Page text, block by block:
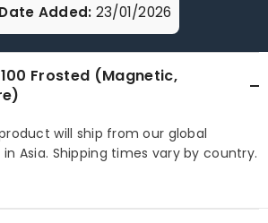
Date Added: 23/01/2026
Frosted (Magnetic,
will ship from our global
Asia. Shipping times vary by country.